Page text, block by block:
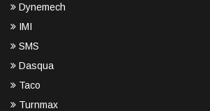
Dynemech
IMI
SMS
Dasqua
Taco
Turnmax